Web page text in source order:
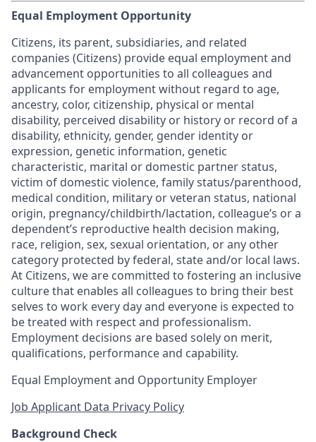
Equal Employment Opportunity
Citizens, its parent, subsidiaries, and related
companies (Citizens) provide equal employment and
advancement opportunities to all colleagues and
applicants for employment without regard to age,
ancestry, color, citizenship, physical or mental
disability, perceived disability or history or record of a
disability, ethnicity, gender, gender identity or
expression, genetic information, genetic
characteristic, marital or domestic partner status,
victim of domestic violence, family status/parenthood,
medical condition, military or veteran status, national
origin, pregnancy/childbirth/lactation, colleague’s or a
dependent’s reproductive health decision making,
race, religion, sex, sexual orientation, or any other
category protected by federal, state and/or local laws.
At Citizens, we are committed to fostering an inclusive
culture that enables all colleagues to bring their best
selves to work every day and everyone is expected to
be treated with respect and professionalism.
Employment decisions are based solely on merit,
qualifications, performance and capability.
Equal Employment and Opportunity Employer
Job Applicant Data Privacy Policy
Background Check